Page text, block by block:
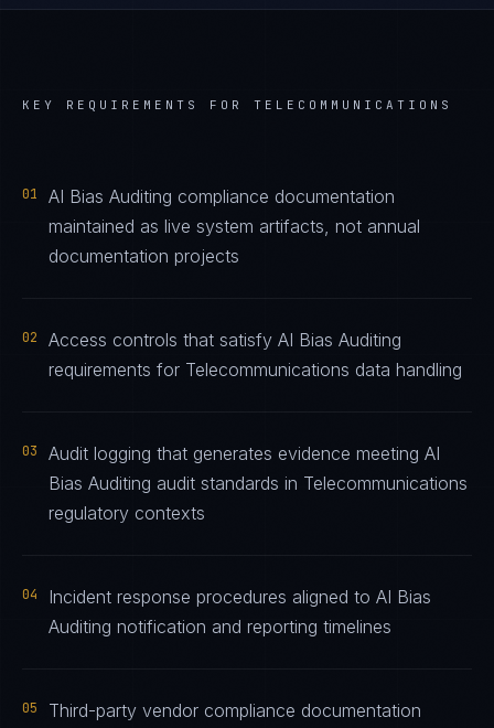
KEY REQUIREMENTS FOR TELECOMMUNICATIONS
01
AI Bias Auditing compliance documentation
maintained as live system artifacts, not annual
documentation projects
02
Access controls that satisfy AI Bias Auditing
requirements for Telecommunications data handling
03
Audit logging that generates evidence meeting AI
Bias Auditing audit standards in Telecommunications
regulatory contexts
04
Incident response procedures aligned to AI Bias
Auditing notification and reporting timelines
05
Third-party vendor compliance documentation